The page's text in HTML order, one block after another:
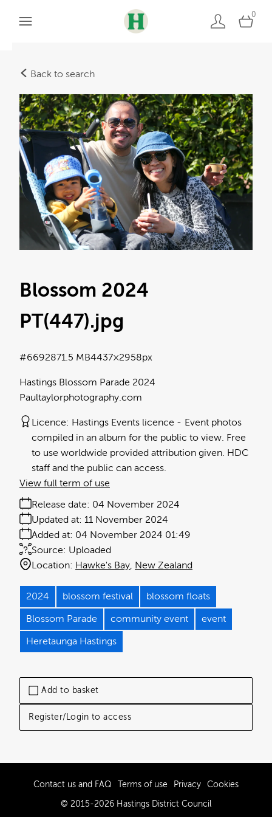
0
Back to search
Add to basket
Register/Login to access
Blossom 2024
PT(447).jpg
Hastings Blossom Parade 2024
Paultaylorphotography.com
1.5 MB4437×2958px
#669287
Licence: Hastings Events licence
Event photos
compiled in an album for the public to view. Free
to use worldwide provided attribution given. HDC
staff and the public can access.
Release date: 04 November 2024
Added at: 04 November 2024 01:49
Updated at: 11 November 2024
Source: Uploaded
Location: Hawke's Bay New Zealand
View full term of use
2024 blossom festival blossom floats
Blossom Parade community event event
Heretaunga Hastings
Contact us and FAQ Terms of use Privacy Cookies
© 2015-2026 Hastings District Council